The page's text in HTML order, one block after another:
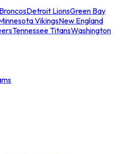
Detroit LionsGreen Bay
VikingsNew England
Tennessee TitansWashington